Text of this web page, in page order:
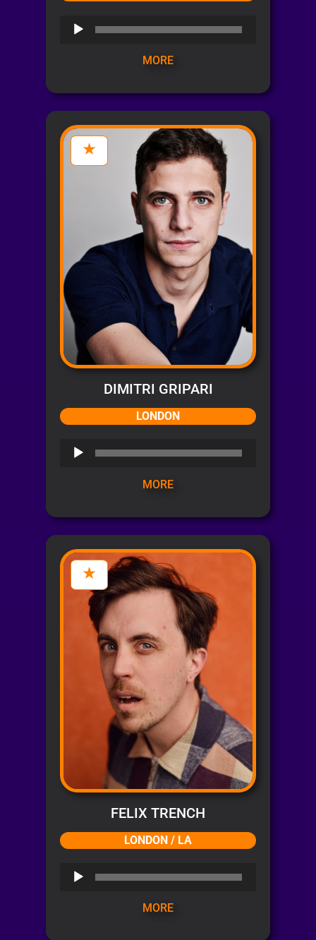
Audio
MORE
DIMITRI GRIPARI
LONDON
Audio
MORE
FELIX TRENCH
LONDON / LA
Audio
MORE